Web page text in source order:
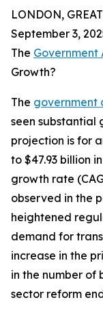
LONDON,
September 3,
The Government
Growth?
The government
seen substantial
projection is for
to $47.93 billion
growth rate
observed in the
heightened
demand for
increase in the
in the number of
sector reform